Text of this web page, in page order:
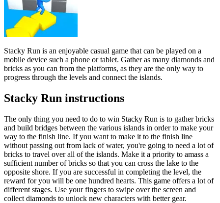
Stacky Run is an enjoyable casual game that can be played on a
mobile device such a phone or tablet. Gather as many diamonds and
bricks as you can from the platforms, as they are the only way to
progress through the levels and connect the islands.
Stacky Run instructions
The only thing you need to do to win Stacky Run is to gather bricks
and build bridges between the various islands in order to make your
way to the finish line. If you want to make it to the finish line
without passing out from lack of water, you're going to need a lot of
bricks to travel over all of the islands. Make it a priority to amass a
sufficient number of bricks so that you can cross the lake to the
opposite shore. If you are successful in completing the level, the
reward for you will be one hundred hearts. This game offers a lot of
different stages. Use your fingers to swipe over the screen and
collect diamonds to unlock new characters with better gear.